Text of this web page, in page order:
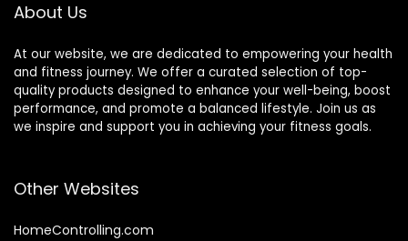
About Us
At our website, we are dedicated to empowering your health
and fitness journey. We offer a curated selection of top-
quality products designed to enhance your well-being, boost
performance, and promote a balanced lifestyle. Join us as
we inspire and support you in achieving your fitness goals.
Other Websites
HomeControlling.com